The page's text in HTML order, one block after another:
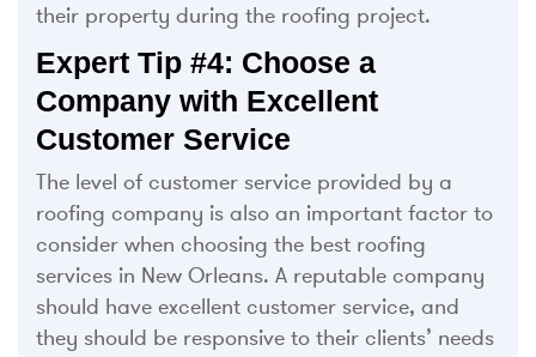
their property during the roofing project.
Expert Tip #4: Choose a
Company with Excellent
Customer Service
The level of customer service provided by a
roofing company is also an important factor to
consider when choosing the best roofing
services in New Orleans. A reputable company
should have excellent customer service, and
they should be responsive to their clients’ needs